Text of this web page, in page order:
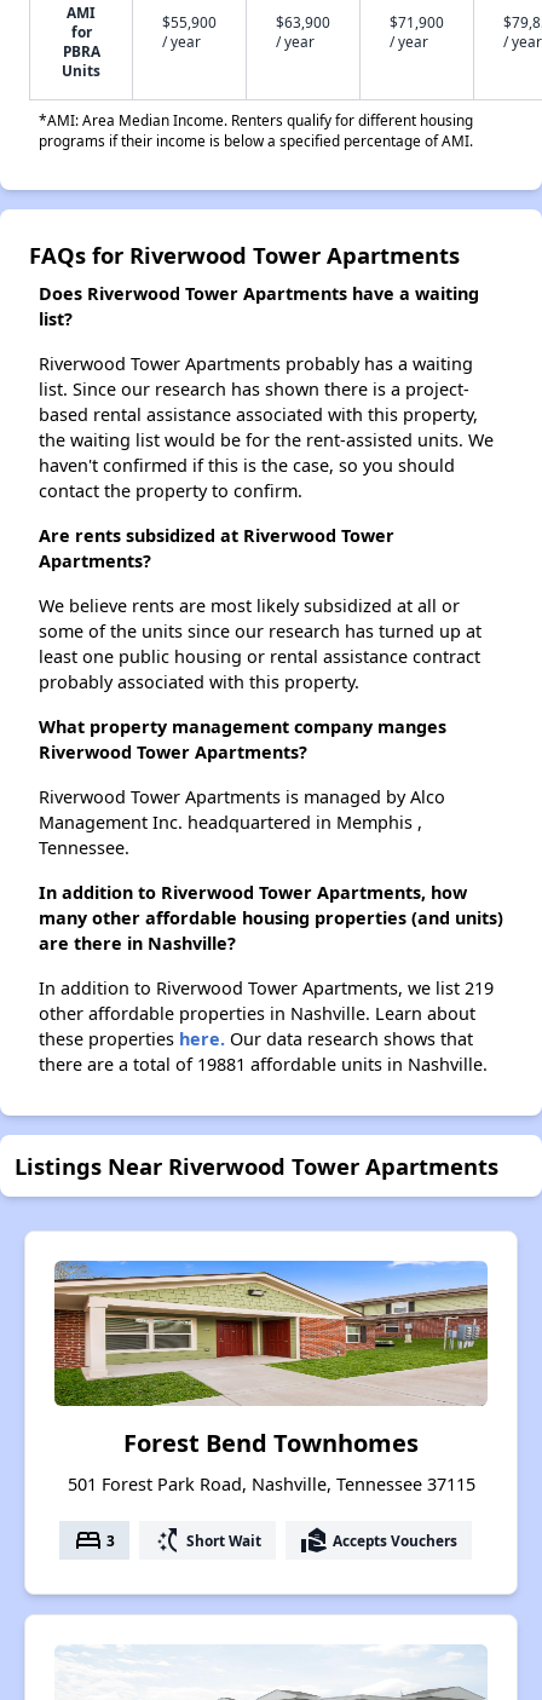
AMI
for
PBRA
Units
$55,900
/ year
$63,900
/ year
$71,900
/ year
/ year
*AMI: Area Median Income. Renters qualify for different housing
programs if their income is below a specified percentage of AMI.
FAQs for Riverwood Tower Apartments
Does Riverwood Tower Apartments have a waiting
list?
Riverwood Tower Apartments probably has a waiting
list. Since our research has shown there is a project-
based rental assistance associated with this property,
the waiting list would be for the rent-assisted units. We
haven't confirmed if this is the case, so you should
contact the property to confirm.
Are rents subsidized at Riverwood Tower
Apartments?
We believe rents are most likely subsidized at all or
some of the units since our research has turned up at
least one public housing or rental assistance contract
probably associated with this property.
What property management company manges
Riverwood Tower Apartments?
Riverwood Tower Apartments is managed by Alco
Management Inc. headquartered in Memphis ,
Tennessee.
In addition to Riverwood Tower Apartments, how
many other affordable housing properties (and units)
are there in Nashville?
In addition to Riverwood Tower Apartments, we list 219
other affordable properties in Nashville. Learn about
these properties here. Our data research shows that
there are a total of 19881 affordable units in Nashville.
Listings Near Riverwood Tower Apartments
Forest Bend Townhomes
501 Forest Park Road, Nashville, Tennessee 37115
bed 3 switch_access_shortcut Short Wait real_estate_agent Accepts Vouchers